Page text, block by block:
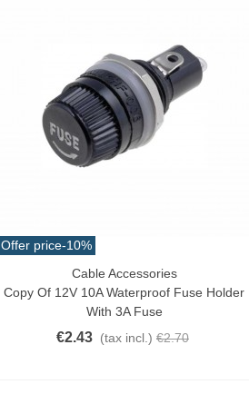
Offer price-10%
Add To CartCable Accessories
Copy Of 12V 10A Waterproof Fuse Holder
With 3A Fuse
€2.43 (tax incl.) €2.70